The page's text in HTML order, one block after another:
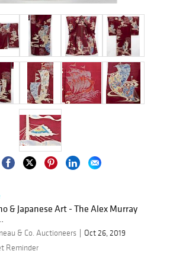
& Japanese Art - The Alex Murray
& Co. Auctioneers
Oct 26, 2019
Reminder